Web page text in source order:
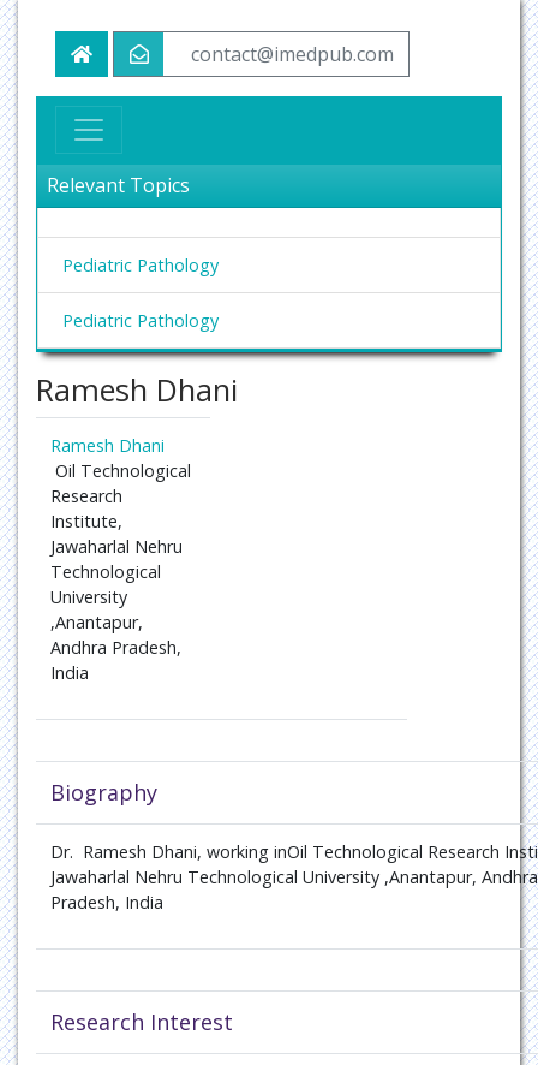
contact@imedpub.com
Relevant Topics
Pediatric Pathology
Pediatric Pathology
Ramesh Dhani
Ramesh Dhani
Oil Technological
Research
Institute,
Jawaharlal Nehru
Technological
University
,Anantapur,
Andhra Pradesh,
India
Biography
Dr. Ramesh Dhani, working inOil Technological Research
Jawaharlal Nehru Technological University ,Anantapur, Andhra
Pradesh, India
Research Interest